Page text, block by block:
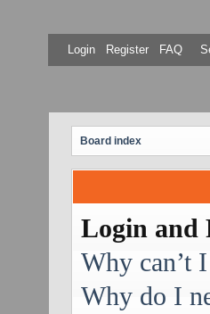
Login Register FAQ
Board index
Login and
Why can’t
Why do I